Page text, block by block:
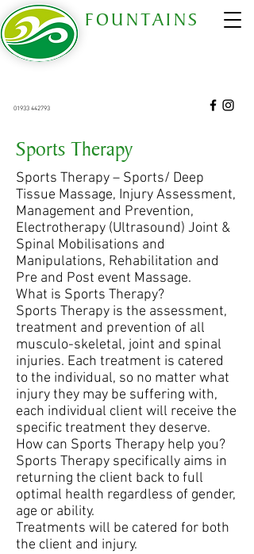
FOUNTAINS
01933 442793
Sports Therapy
Sports Therapy – Sports/ Deep
Tissue Massage, Injury Assessment,
Management and Prevention,
Electrotherapy (Ultrasound) Joint &
Spinal Mobilisations and
Manipulations, Rehabilitation and
Pre and Post event Massage.
What is Sports Therapy?
Sports Therapy is the assessment,
treatment and prevention of all
musculo-skeletal, joint and spinal
injuries. Each treatment is catered
to the individual, so no matter what
injury they may be suffering with,
each individual client will receive the
specific treatment they deserve.
How can Sports Therapy help you?
Sports Therapy specifically aims in
returning the client back to full
optimal health regardless of gender,
age or ability.
Treatments will be catered for both
the client and injury.